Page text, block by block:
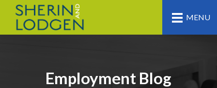
MENU
Employment Blog